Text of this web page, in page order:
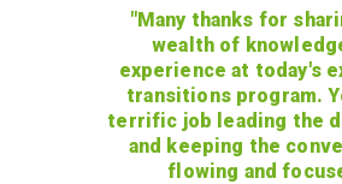
"Many thanks for
wealth of
experience at today's
transitions program.
terrific job leading the
and keeping the
flowing and